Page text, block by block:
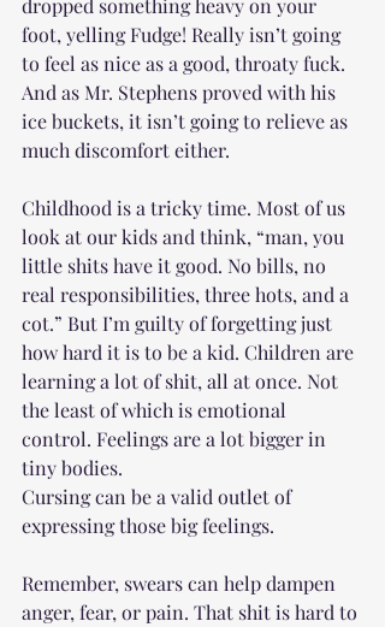
dropped something heavy on your
foot, yelling Fudge! Really isn’t going
to feel as nice as a good, throaty fuck.
And as Mr. Stephens proved with his
ice buckets, it isn’t going to relieve as
much discomfort either.
Childhood is a tricky time. Most of us
look at our kids and think, “man, you
little shits have it good. No bills, no
real responsibilities, three hots, and a
cot.” But I’m guilty of forgetting just
how hard it is to be a kid. Children are
learning a lot of shit, all at once. Not
the least of which is emotional
control. Feelings are a lot bigger in
tiny bodies.
Cursing can be a valid outlet of
expressing those big feelings.
Remember, swears can help dampen
anger, fear, or pain. That shit is hard to